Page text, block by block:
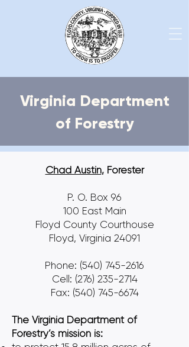
Virginia Department
of Forestry
Chad Austin, Forester
P. O. Box 96
100 East Main
Floyd County Courthouse
Floyd, Virginia 24091
Phone: (540) 745-2616
Cell: (276) 235-2714
Fax: (540) 745-6674
The Virginia Department of
Forestry’s mission is: